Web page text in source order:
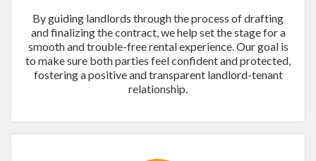
By guiding landlords through the process of drafting
and finalizing the contract, we help set the stage for a
smooth and trouble-free rental experience. Our goal is
to make sure both parties feel confident and protected,
fostering a positive and transparent landlord-tenant
relationship.